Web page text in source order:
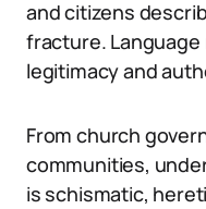
and citizens
fracture.
legitimacy and
From church
communities,
is schismatic,